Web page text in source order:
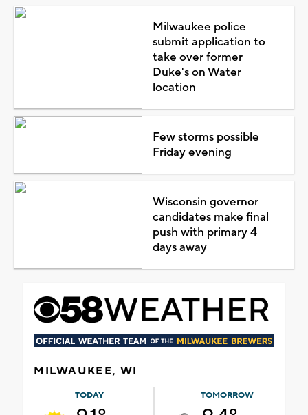
Milwaukee police
submit application to
take over former
Duke's on Water
location
Few storms possible
Friday evening
Wisconsin governor
candidates make final
push with primary 4
days away
MILWAUKEE, WI
TODAY TOMORROW